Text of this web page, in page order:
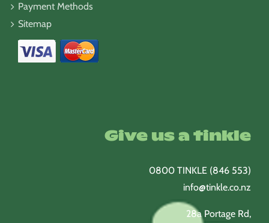
Payment Methods
Sitemap
Give us a tinkle
0800 TINKLE (846 553)
info@tinkle.co.nz
28a Portage Rd,